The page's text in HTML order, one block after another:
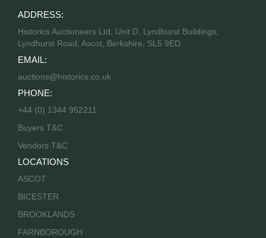
ADDRESS:
Historics Auctioneers Ltd, Unit D, Lyndhurst Buildings,
Lyndhurst Road, Ascot, Berkshire, SL5 9ED
EMAIL:
auctions@historics.co.uk
PHONE:
+44 (0) 1344 952211
Buyers T&C
Vendors T&C
LOCATIONS
ASCOT
BICESTER
BROOKLANDS
FARNBOROUGH